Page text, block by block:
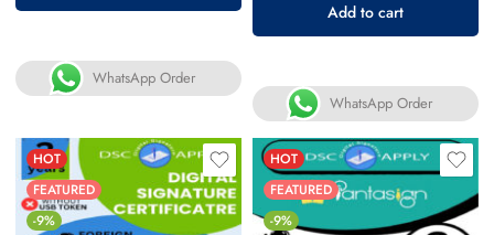
WhatsApp Order
Add to cart
WhatsApp Order
HOT
FEATURED
-9%
HOT
FEATURED
-9%